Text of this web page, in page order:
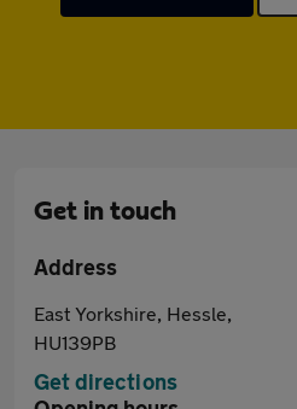
Get in touch
Address
East Yorkshire, Hessle,
HU139PB
Get directions